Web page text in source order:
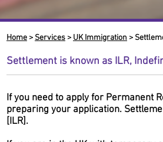
Home > Services > UK Immigration >
Settlement is known as ILR,
If you need to apply for Permanent
preparing your application.
[ILR].